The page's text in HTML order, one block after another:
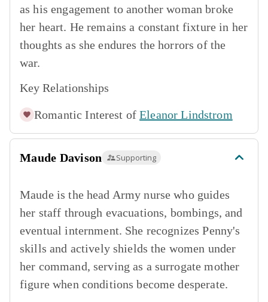
as his engagement to another woman broke
her heart. He remains a constant fixture in her
thoughts as she endures the horrors of the
war.
Key Relationships
Romantic Interest of Eleanor Lindstrom
Maude Davison Supporting
Maude is the head Army nurse who guides
her staff through evacuations, bombings, and
eventual internment. She recognizes Penny's
skills and actively shields the women under
her command, serving as a surrogate mother
figure when conditions become desperate.